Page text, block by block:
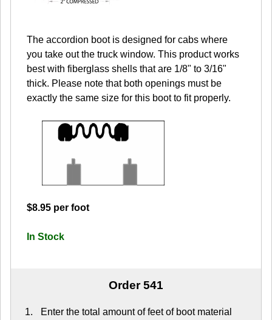
The accordion boot is designed for cabs where
you take out the truck window. This product works
best with fiberglass shells that are 1/8" to 3/16"
thick. Please note that both openings must be
exactly the same size for this boot to fit properly.
$8.95 per foot
In Stock
Order 541
Enter the total amount of feet of boot material